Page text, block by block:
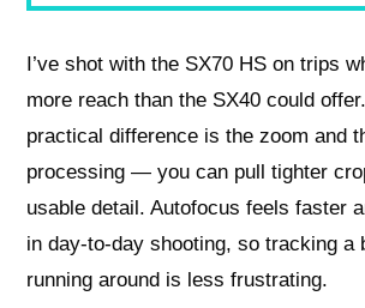
I’ve shot with the SX70 HS on trips
more reach than the SX40 could
practical difference is the zoom and
processing — you can pull tighter
usable detail. Autofocus feels faster
in day-to-day shooting, so tracking a
running around is less frustrating.